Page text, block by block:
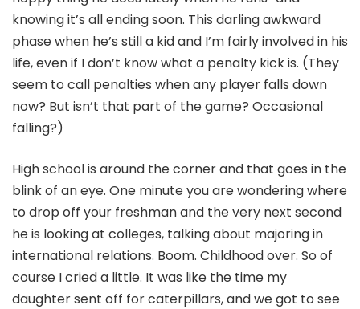
knowing it’s all ending soon. This darling awkward
phase when he’s still a kid and I’m fairly involved in his
life, even if I don’t know what a penalty kick is. (They
seem to call penalties when any player falls down
now? But isn’t that part of the game? Occasional
falling?)
High school is around the corner and that goes in the
blink of an eye. One minute you are wondering where
to drop off your freshman and the very next second
he is looking at colleges, talking about majoring in
international relations. Boom. Childhood over. So of
course I cried a little. It was like the time my
daughter sent off for caterpillars, and we got to see